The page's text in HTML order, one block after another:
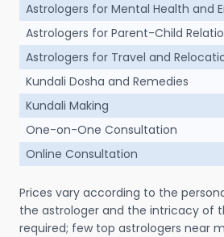
Astrologers for Mental Health and
Astrologers for Parent-Child
Astrologers for Travel and
Kundali Dosha and Remedies
Kundali Making
One-on-One Consultation
Online Consultation
Prices vary according to the
the astrologer and the intricacy of
required; few top astrologers near